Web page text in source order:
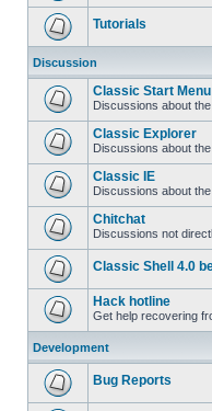
Tutorials
Discussion
Classic Start Menu
Discussions about
Classic Explorer
Discussions about
Classic IE
Discussions about
Chitchat
Discussions not
Classic Shell 4.0
Hack hotline
Get help recovering
Development
Bug Reports